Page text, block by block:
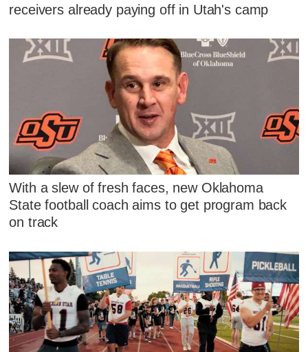
receivers already paying off in Utah's camp
With a slew of fresh faces, new Oklahoma
State football coach aims to get program back
on track